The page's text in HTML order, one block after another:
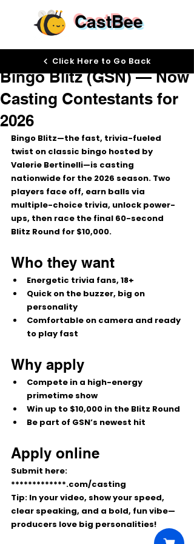
CastBee
Bingo Blitz (GSN) — Now
Casting Contestants for
2026
Nov 3, 2025
Bingo Blitz—the fast, trivia-fueled
twist on classic bingo hosted by
Valerie Bertinelli—is casting
nationwide for the 2026 season. Two
players face off, earn balls via
multiple-choice trivia, unlock power-
ups, then race the final 60-second
Blitz Round for $10,000.
Who they want
Energetic trivia fans, 18+
Quick on the buzzer, big on
personality
Comfortable on camera and ready
to play fast
Why apply
Compete in a high-energy
primetime show
Win up to $10,000 in the Blitz Round
Be part of GSN’s newest hit
Apply online
Submit here:
*************.com/casting
Tip: In your video, show your speed,
clear speaking, and a bold, fun vibe—
producers love big personalities!
Click Here to Go Back